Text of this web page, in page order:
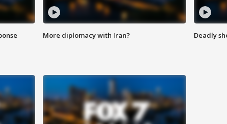
More diplomacy with Iran? Deadly